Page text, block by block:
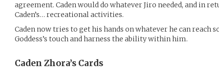
agreement. Caden would do whatever Jiro needed, and in
Caden’s… recreational activities.
Caden now tries to get his hands on whatever he can reach
Goddess’s touch and harness the ability within him.
Caden Zhora’s Cards